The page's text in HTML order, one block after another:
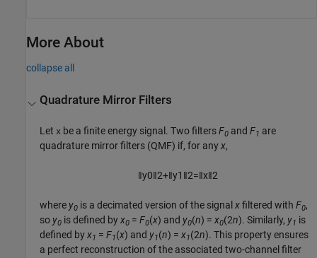
More About
collapse all
Quadrature Mirror Filters
Let x be a finite energy signal. Two filtersF0 andF1 are
quadrature mirror filters (QMF) if, for anyx,
‖y0‖2+‖y1 ‖2=‖x‖2
where y0 is a decimated version of the signalxfiltered withF0,
so y0 is defined byx0 =F0(x) and y0(n) =x0(2n). Similarly, y1 is
defined byx1 =F1(x) and y1(n) =x1(2n). This property ensures
a perfect reconstruction of the associated two-channel filter